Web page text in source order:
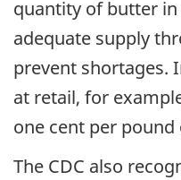
quantity of butter
adequate supply
prevent shortages.
at retail, for
one cent per
The CDC also